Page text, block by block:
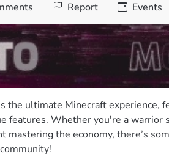
Report Events
the ultimate Minecraft experience,
features. Whether you're a warrior
mastering the economy, there’s